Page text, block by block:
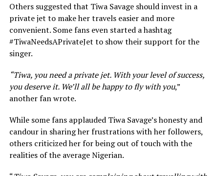
Others suggested that Tiwa Savage should invest in a
private jet to make her travels easier and more
convenient. Some fans even started a hashtag
#TiwaNeedsAPrivateJet to show their support for the
singer.
“Tiwa, you need a private jet. With your level of success,
you deserve it. We’ll all be happy to fly with you,”
another fan wrote.
While some fans applauded Tiwa Savage’s honesty and
candour in sharing her frustrations with her followers,
others criticized her for being out of touch with the
realities of the average Nigerian.